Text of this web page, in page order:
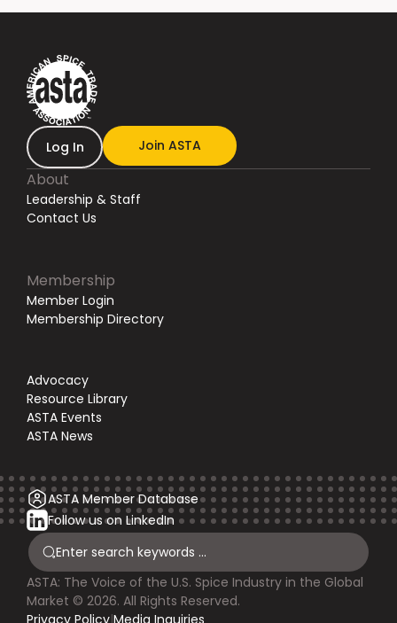
Log In Join ASTA
About
Leadership & Staff
Contact Us
Membership
Member Login
Membership Directory
Advocacy
Resource Library
ASTA Events
ASTA News
ASTA Member Database
Follow us on LinkedIn
ASTA: The Voice of the U.S. Spice Industry in the Global
Market © 2026. All Rights Reserved.
Privacy Policy|Media Inquiries